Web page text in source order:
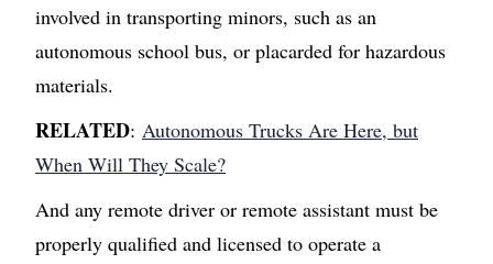
involved in transporting minors, such as an
autonomous school bus, or placarded for hazardous
materials.
RELATED: Autonomous Trucks Are Here, but
When Will They Scale?
And any remote driver or remote assistant must be
properly qualified and licensed to operate a